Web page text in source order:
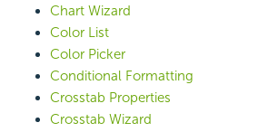
Chart Wizard
Color List
Color Picker
Conditional Formatting
Crosstab Properties
Crosstab Wizard